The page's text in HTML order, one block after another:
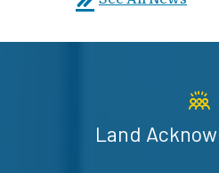
Land